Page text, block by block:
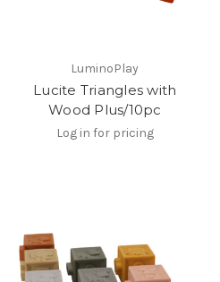
LuminoPlay
Lucite Triangles with
Wood Plus/10pc
Log in for pricing